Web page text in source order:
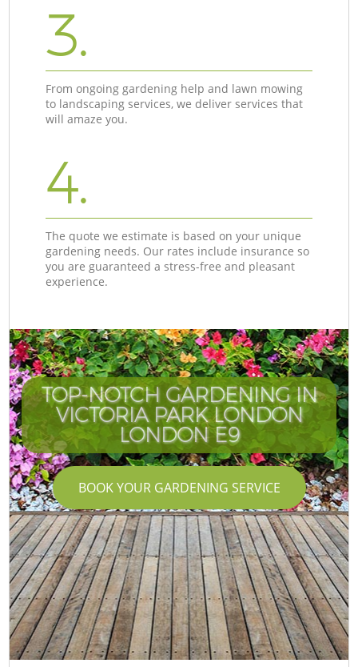
3.
From ongoing gardening help and lawn mowing
to landscaping services, we deliver services that
will amaze you.
4.
The quote we estimate is based on your unique
gardening needs. Our rates include insurance so
you are guaranteed a stress-free and pleasant
experience.
TOP-NOTCH GARDENING IN
VICTORIA PARK LONDON
LONDON E9
BOOK YOUR GARDENING SERVICE